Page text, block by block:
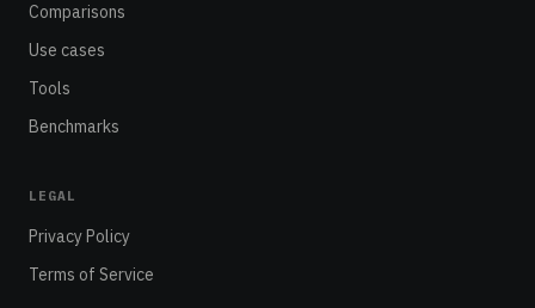
Comparisons
Use cases
Tools
Benchmarks
LEGAL
Privacy Policy
Terms of Service